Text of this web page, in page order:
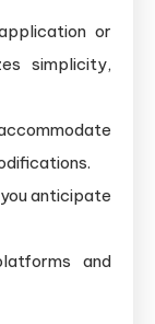
or
simplicity,
anticipate
and